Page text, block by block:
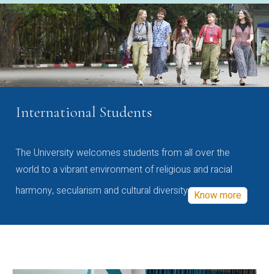
International Students
The University welcomes students from all over the
world to a vibrant environment of religious and racial
harmony, secularism and cultural diversity Know more